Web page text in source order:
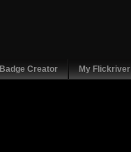
Badge Creator My Flickriver